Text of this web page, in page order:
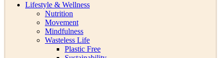
Lifestyle & Wellness
Nutrition
Movement
Mindfulness
Wasteless Life
Plastic Free